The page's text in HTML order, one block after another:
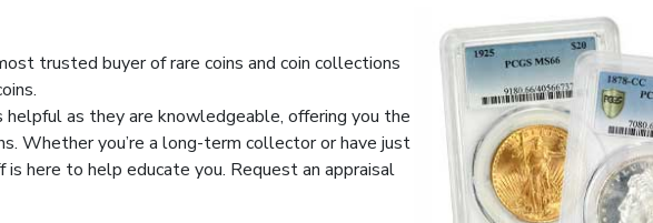
trusted buyer of rare coins and coin collections
helpful as they are knowledgeable, offering you the
Whether you’re a long-term collector or have just
here to help educate you. Request an appraisal